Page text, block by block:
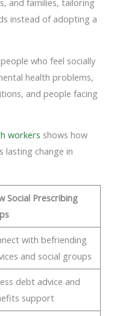
and families, tailoring
instead of adopting a
who feel socially
health problems,
and people facing
workers shows how
lasting change in
Social Prescribing
with befriending
and social groups
debt advice and
support